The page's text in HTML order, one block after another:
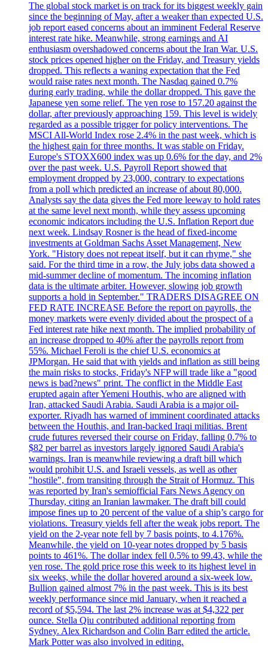
The global stock market is on track for its biggest weekly gain
since the beginning of May, after a weaker than expected U.S.
job report eased concerns about an imminent Federal Reserve
interest rate hike. Meanwhile, strong earnings and AI
enthusiasm overshadowed concerns about the Iran War. U.S.
stock prices opened higher on the Friday, and Treasury yields
dropped. This reflects a waning expectation that the Fed
would raise rates next month. The Nasdaq gained 0.7%
during early trading, while the dollar dropped. This gave the
Japanese yen some relief. The yen rose to 157.20 against the
dollar, after previously approaching 159. This level is widely
regarded as a possible trigger for policy interventions. The
MSCI All-World Index rose 2.4% in the past week, which is
the highest gain for three months. It was stable on Friday.
Europe's STOXX600 index was up 0.6% for the day, and 2%
over the past week. U.S. Payroll Report showed that
employment dropped by 23,000, contrary to expectations
from a poll which predicted an increase of about 80,000.
Analysts say the data gives the Fed more leeway to hold rates
at the same level next month, while they assess upcoming
economic indicators including the U.S. Inflation Report due
next week. Lindsay Rosner is the head of fixed-income
investments at Goldman Sachs Asset Management, New
York. "History does not repeat itself, but it can rhyme," she
said. For the third time in a row, the July jobs data showed a
mid-summer decline of momentum. The incoming inflation
data is the ultimate arbiter. However, slowing job growth
supports a hold in September." TRADERS DISAGREE ON
FED RATE INCREASE Before the report on payrolls, the
money markets were evenly divided about the prospect of a
Fed interest rate hike next month. The implied probability of
an increase dropped to 40% after the payrolls report from
55%. Michael Feroli is the chief U.S. economics at
JPMorgan. He said that with yields and inflation as still being
the main risks to stocks, Friday's NFP will trade like a "good
news is bad?news" print. The conflict in the Middle East
erupted again after Yemeni Houthis, who are aligned with
Iran, attacked Saudi Arabia. Saudi Arabia is a major oil-
exporter. Riyadh has warned of imminent coordinated attacks
between the Houthis, and Iran-backed Iraqi militias. Brent
crude futures reversed their course on Friday, falling 0.7% to
$82 per barrel as investors largely ignored Saudi Arabia's
warnings. Iran is meanwhile reviewing a draft bill which
would prohibit U.S. and Israeli vessels, as well as other
"hostile", from transiting through the Strait of Hormuz. This
was reported by Iran's semiofficial Fars News Agency on
Thursday, citing an Iranian lawmaker. The draft bill could
impose fines up to 20 percent of the value of a ship’s cargo for
violations. Treasury yields fell after the weak jobs report. The
yield on the 2-year note fell by 7 basis points, to 4.176%.
Meanwhile, the yield on 10-year notes dropped by 5 basis
points to 461%. The dollar index fell 0.5% to 99.43, while the
yen rose. The gold price rose this week to its highest level in
six weeks, while the dollar hovered around a six-week low.
Bullion gained almost 7% in the past week. This is its best
weekly performance since mid January, when it reached a
record of $5,594. The last 2% increase was at $4,322 per
ounce. Stella Qiu contributed additional reporting from
Sydney. Alex Richardson and Colin Barr edited the article.
Mark Potter was also involved in editing.